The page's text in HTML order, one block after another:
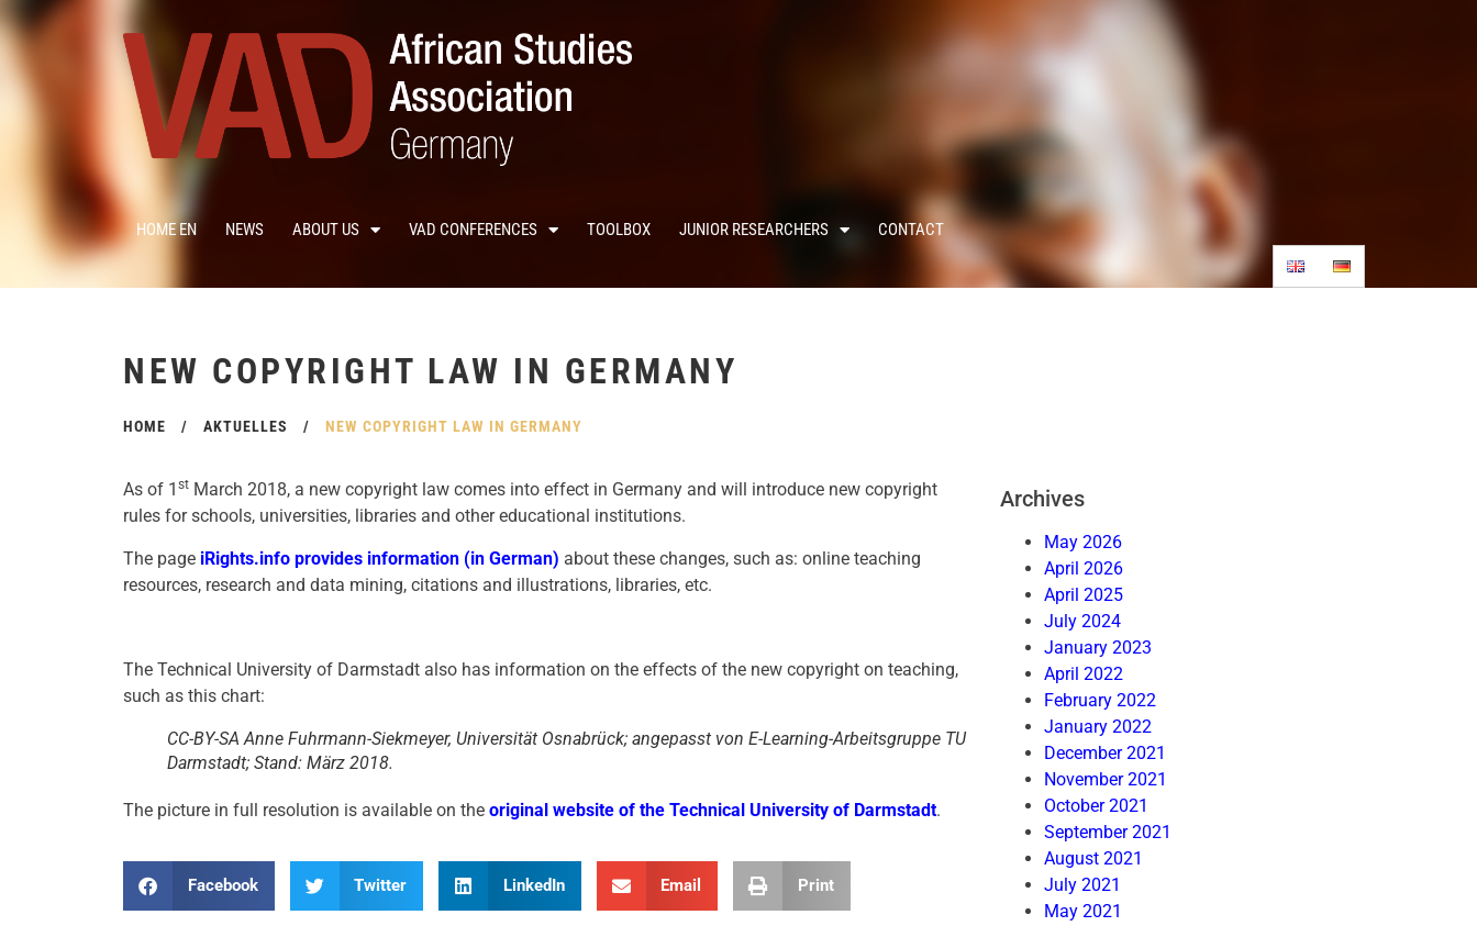
HOME EN NEWS ABOUT US VAD CONFERENCES TOOLBOX JUNIOR RESEARCHERS CONTACT
NEW COPYRIGHT LAW IN GERMANY
HOME / AKTUELLES / NEW COPYRIGHT LAW IN GERMANY
As of 1 st March 2018, a new copyright law comes into effect in Germany and will introduce new copyright
rules for schools, universities, libraries and other educational institutions.
The page iRights.info provides information (in German) about these changes, such as: online teaching
resources, research and data mining, citations and illustrations, libraries, etc.
The Technical University of Darmstadt also has information on the effects of the new copyright on teaching,
such as this chart:
CC-BY-SA Anne Fuhrmann-Siekmeyer, Universität Osnabrück; angepasst von E-Learning-Arbeitsgruppe TU
Darmstadt; Stand: März 2018.
The picture in full resolution is available on the original website of the Technical University of Darmstadt.
Facebook Twitter LinkedIn Email Print
Archives
May 2026
April 2026
April 2025
July 2024
January 2023
April 2022
February 2022
January 2022
December 2021
November 2021
October 2021
September 2021
August 2021
July 2021
May 2021